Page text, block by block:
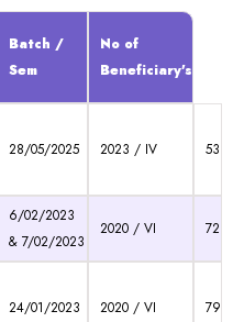
Batch /
Sem
No of
Beneficiary's
28/05/2025 2023 / IV 53
6/02/2023
& 7/02/2023
2020 / VI 72
24/01/2023 2020 / VI 79